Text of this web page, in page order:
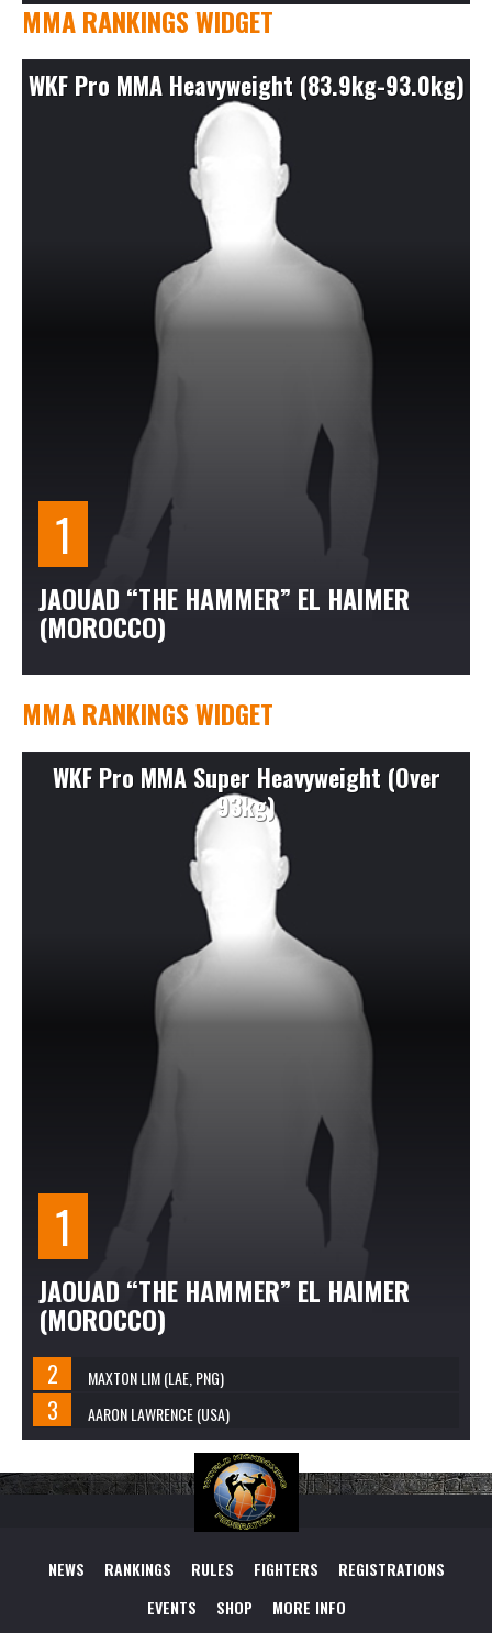
MMA RANKINGS WIDGET
WKF Pro MMA Heavyweight (83.9kg-93.0kg)
JAOUAD “THE HAMMER” EL HAIMER
(MOROCCO)
MMA RANKINGS WIDGET
WKF Pro MMA Super Heavyweight (Over
93kg)
JAOUAD “THE HAMMER” EL HAIMER
(MOROCCO)
MAXTON LIM (LAE, PNG)
AARON LAWRENCE (USA)
NEWS RANKINGS RULES FIGHTERS
REGISTRATIONS
EVENTS
SHOP MORE INFO